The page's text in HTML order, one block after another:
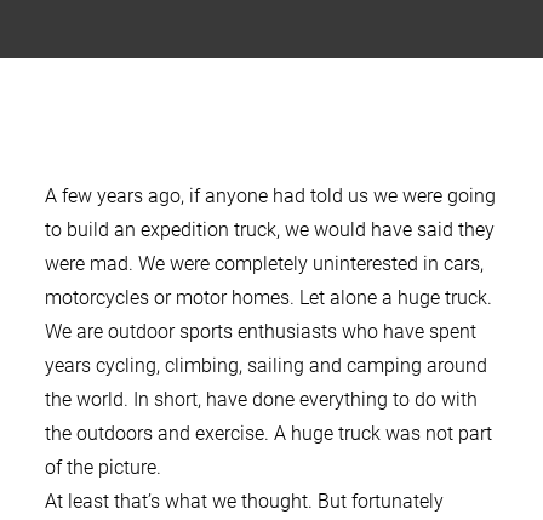
A few years ago, if anyone had told us we were going
to build an expedition truck, we would have said they
were mad. We were completely uninterested in cars,
motorcycles or motor homes. Let alone a huge truck.
We are outdoor sports enthusiasts who have spent
years cycling, climbing, sailing and camping around
the world. In short, have done everything to do with
the outdoors and exercise. A huge truck was not part
of the picture.
At least that’s what we thought. But fortunately